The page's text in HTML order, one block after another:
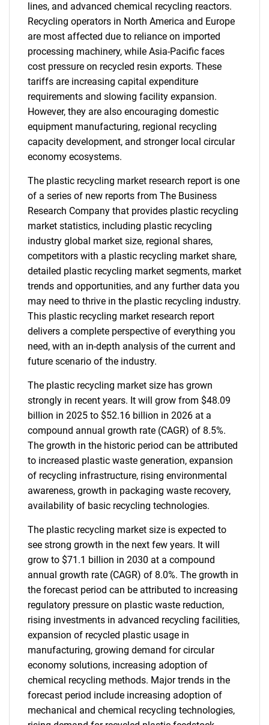
lines, and advanced chemical recycling reactors.
Recycling operators in North America and Europe
are most affected due to reliance on imported
processing machinery, while Asia-Pacific faces
cost pressure on recycled resin exports. These
tariffs are increasing capital expenditure
requirements and slowing facility expansion.
However, they are also encouraging domestic
equipment manufacturing, regional recycling
capacity development, and stronger local circular
economy ecosystems.
The plastic recycling market research report is one
of a series of new reports from The Business
Research Company that provides plastic recycling
market statistics, including plastic recycling
industry global market size, regional shares,
competitors with a plastic recycling market share,
detailed plastic recycling market segments, market
trends and opportunities, and any further data you
may need to thrive in the plastic recycling industry.
This plastic recycling market research report
delivers a complete perspective of everything you
need, with an in-depth analysis of the current and
future scenario of the industry.
The plastic recycling market size has grown
strongly in recent years. It will grow from $48.09
billion in 2025 to $52.16 billion in 2026 at a
compound annual growth rate (CAGR) of 8.5%.
The growth in the historic period can be attributed
to increased plastic waste generation, expansion
of recycling infrastructure, rising environmental
awareness, growth in packaging waste recovery,
availability of basic recycling technologies.
The plastic recycling market size is expected to
see strong growth in the next few years. It will
grow to $71.1 billion in 2030 at a compound
annual growth rate (CAGR) of 8.0%. The growth in
the forecast period can be attributed to increasing
regulatory pressure on plastic waste reduction,
rising investments in advanced recycling facilities,
expansion of recycled plastic usage in
manufacturing, growing demand for circular
economy solutions, increasing adoption of
chemical recycling methods. Major trends in the
forecast period include increasing adoption of
mechanical and chemical recycling technologies,